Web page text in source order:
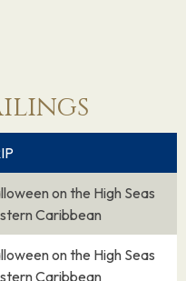
on the High Seas
Caribbean
on the High Seas
Caribbean